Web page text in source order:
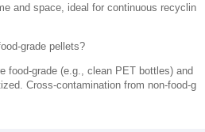
and space, ideal for continuous recyclin
grade pellets?
food-grade (e.g., clean PET bottles) and
Cross-contamination from non-food-g